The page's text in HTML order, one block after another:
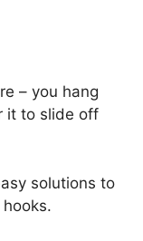
– you hang
it to slide off
solutions to